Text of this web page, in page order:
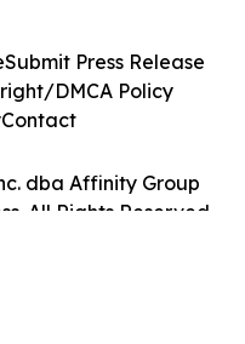
dba Affinity Group
All Rights Reserved.
Submit Press Release
DMCA Policy
Contact